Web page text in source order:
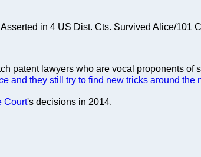
in 4 US Dist. Cts. Survived Alice/101
patent lawyers who are vocal proponents of
and they still try to find new tricks around the
Court's decisions in 2014.